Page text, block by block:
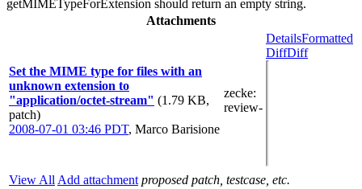
getMIMETypeForExtension should return an empty string.
Attachments
Set the MIME type for files with an
unknown extension to
"application/octet-stream" (1.79 KB,
patch)
2008-07-01 03:46 PDT, Marco Barisione
zecke:
review-
DetailsFormatted
DiffDiff
View All Add attachment proposed patch, testcase, etc.